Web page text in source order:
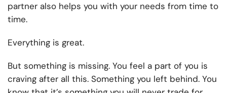
partner also helps you with your needs from time to
time.
Everything is great.
But something is missing. You feel a part of you is
craving after all this. Something you left behind. You